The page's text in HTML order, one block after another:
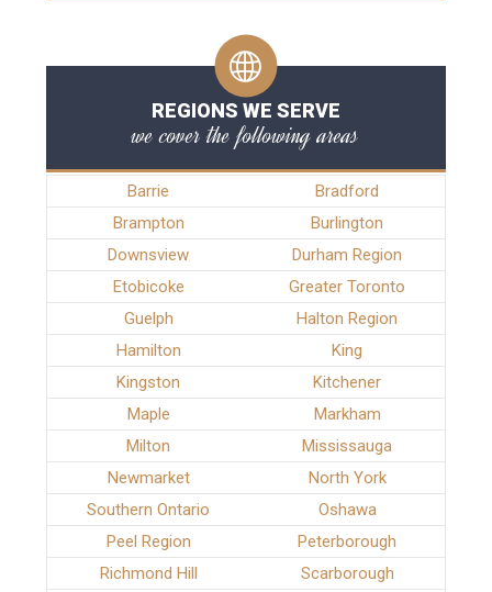
REGIONS WE SERVE
we cover the following areas
Barrie
Bradford
Brampton
Burlington
Downsview
Durham Region
Etobicoke
Greater Toronto
Guelph
Halton Region
Hamilton
King
Kingston
Kitchener
Maple
Markham
Milton
Mississauga
Newmarket
North York
Southern Ontario
Oshawa
Peel Region
Peterborough
Richmond Hill
Scarborough